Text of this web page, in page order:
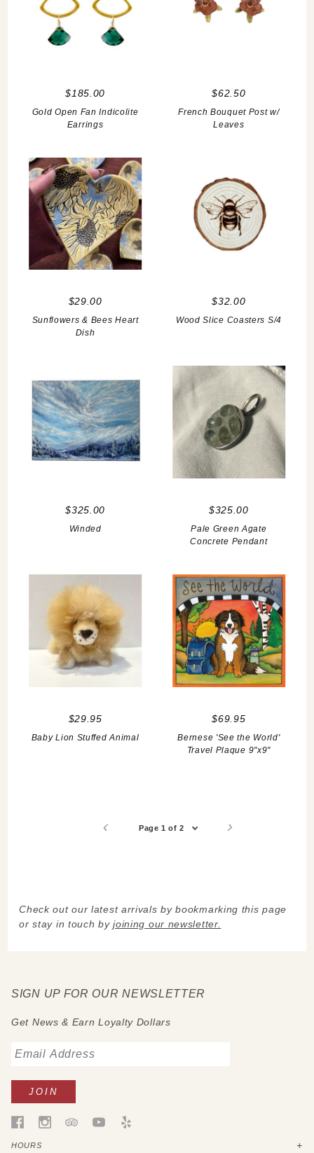
$185.00
Gold Open Fan Indicolite
Earrings
$62.50
French Bouquet Post w/
Leaves
$29.00
Sunflowers & Bees Heart
Dish
$32.00
Wood Slice Coasters S/4
$325.00
Winded
$325.00
Pale Green Agate
Concrete Pendant
$29.95
Baby Lion Stuffed Animal
$69.95
Bernese 'See the World'
Travel Plaque 9"x9"
Page 1 of 2
Check out our latest arrivals by bookmarking this page
or stay in touch byjoining our newsletter.
SIGN UP FOR OUR NEWSLETTER
Get News & Earn Loyalty Dollars
HOURS